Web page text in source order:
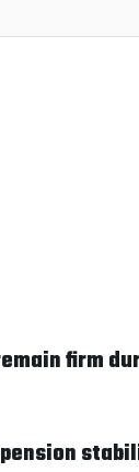
firm